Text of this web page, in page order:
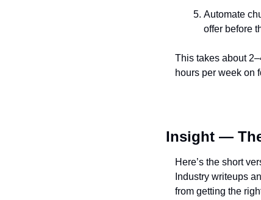
Automate
offer before
This takes about
hours per week on
Insight —
Here’s the short
Industry writeups
from getting the